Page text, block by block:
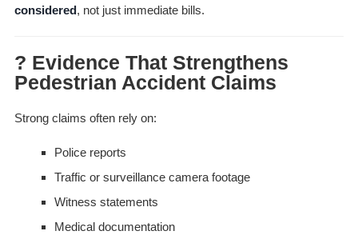
considered, not just immediate bills.
? Evidence That Strengthens
Pedestrian Accident Claims
Strong claims often rely on:
Police reports
Traffic or surveillance camera footage
Witness statements
Medical documentation